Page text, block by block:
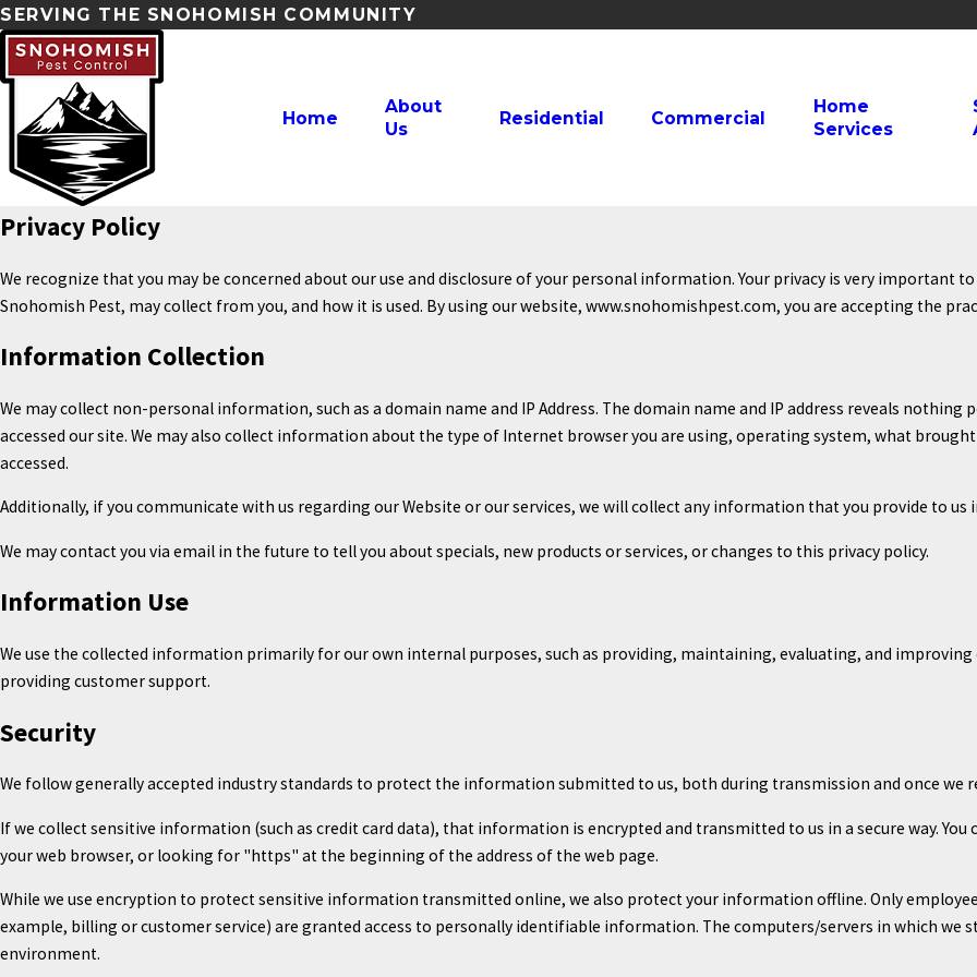
SERVING THE SNOHOMISH COMMUNITY
Home
About
Us
Residential Commercial
Home
Services
Privacy Policy
We recognize that you may be concerned about our use and disclosure of your personal information. Your privacy is very
Snohomish Pest, may collect from you, and how it is used. By using our website, www.snohomishpest.com, you are accepting the
Information Collection
We may collect non-personal information, such as a domain name and IP Address. The domain name and IP address reveals
accessed our site. We may also collect information about the type of Internet browser you are using, operating system, what brought
accessed.
Additionally, if you communicate with us regarding our Website or our services, we will collect any information that you provide to us
We may contact you via email in the future to tell you about specials, new products or services, or changes to this privacy policy.
Information Use
We use the collected information primarily for our own internal purposes, such as providing, maintaining, evaluating, and
providing customer support.
Security
We follow generally accepted industry standards to protect the information submitted to us, both during transmission and once we
If we collect sensitive information (such as credit card data), that information is encrypted and transmitted to us in a secure way.
your web browser, or looking for "https" at the beginning of the address of the web page.
While we use encryption to protect sensitive information transmitted online, we also protect your information offline. Only
example, billing or customer service) are granted access to personally identifiable information. The computers/servers in which
environment.